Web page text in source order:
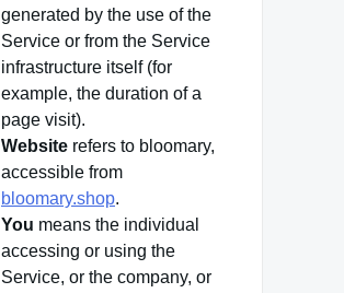
generated by the use of the
Service or from the Service
infrastructure itself (for
example, the duration of a
page visit).
Website refers to bloomary,
accessible from
bloomary.shop.
You means the individual
accessing or using the
Service, or the company, or